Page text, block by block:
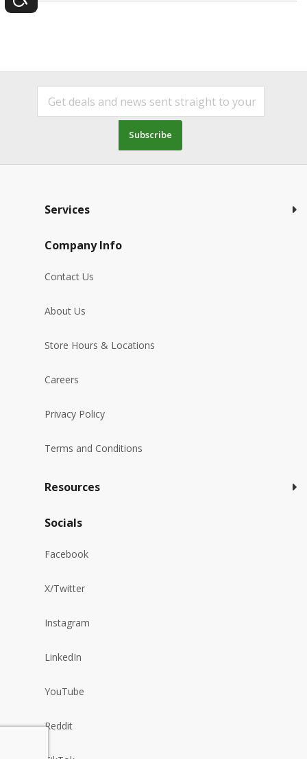
Subscribe
Services
Company Info
Contact Us
About Us
Store Hours & Locations
Careers
Privacy Policy
Terms and Conditions
Resources
Socials
Facebook
X/Twitter
Instagram
LinkedIn
YouTube
Reddit